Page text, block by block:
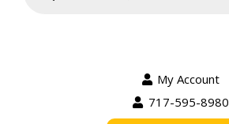
My Account
717-595-8980